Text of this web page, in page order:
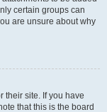
certain groups can
are unsure about why
their site. If you have
that this is the board